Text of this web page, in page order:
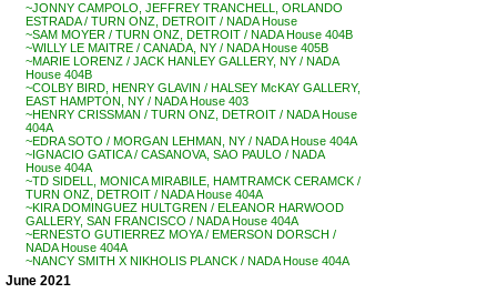
~JONNY CAMPOLO, JEFFREY TRANCHELL, ORLANDO
ESTRADA / TURN ONZ, DETROIT / NADA House
~SAM MOYER / TURN ONZ, DETROIT / NADA House 404B
~WILLY LE MAITRE / CANADA, NY / NADA House 405B
~MARIE LORENZ / JACK HANLEY GALLERY, NY / NADA
House 404B
~COLBY BIRD, HENRY GLAVIN / HALSEY McKAY GALLERY,
EAST HAMPTON, NY / NADA House 403
~HENRY CRISSMAN / TURN ONZ, DETROIT / NADA House
404A
~EDRA SOTO / MORGAN LEHMAN, NY / NADA House 404A
~IGNACIO GATICA / CASANOVA, SAO PAULO / NADA
House 404A
~TD SIDELL, MONICA MIRABILE, HAMTRAMCK CERAMCK /
TURN ONZ, DETROIT / NADA House 404A
~KIRA DOMINGUEZ HULTGREN / ELEANOR HARWOOD
GALLERY, SAN FRANCISCO / NADA House 404A
~ERNESTO GUTIERREZ MOYA / EMERSON DORSCH /
NADA House 404A
~NANCY SMITH X NIKHOLIS PLANCK / NADA House 404A
June 2021